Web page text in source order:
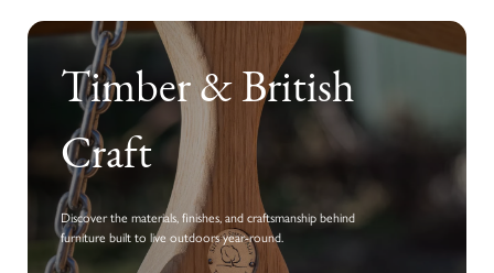
Timber & British
Craft
Discover the materials, finishes, and craftsmanship behind
furniture built to live outdoors year-round.